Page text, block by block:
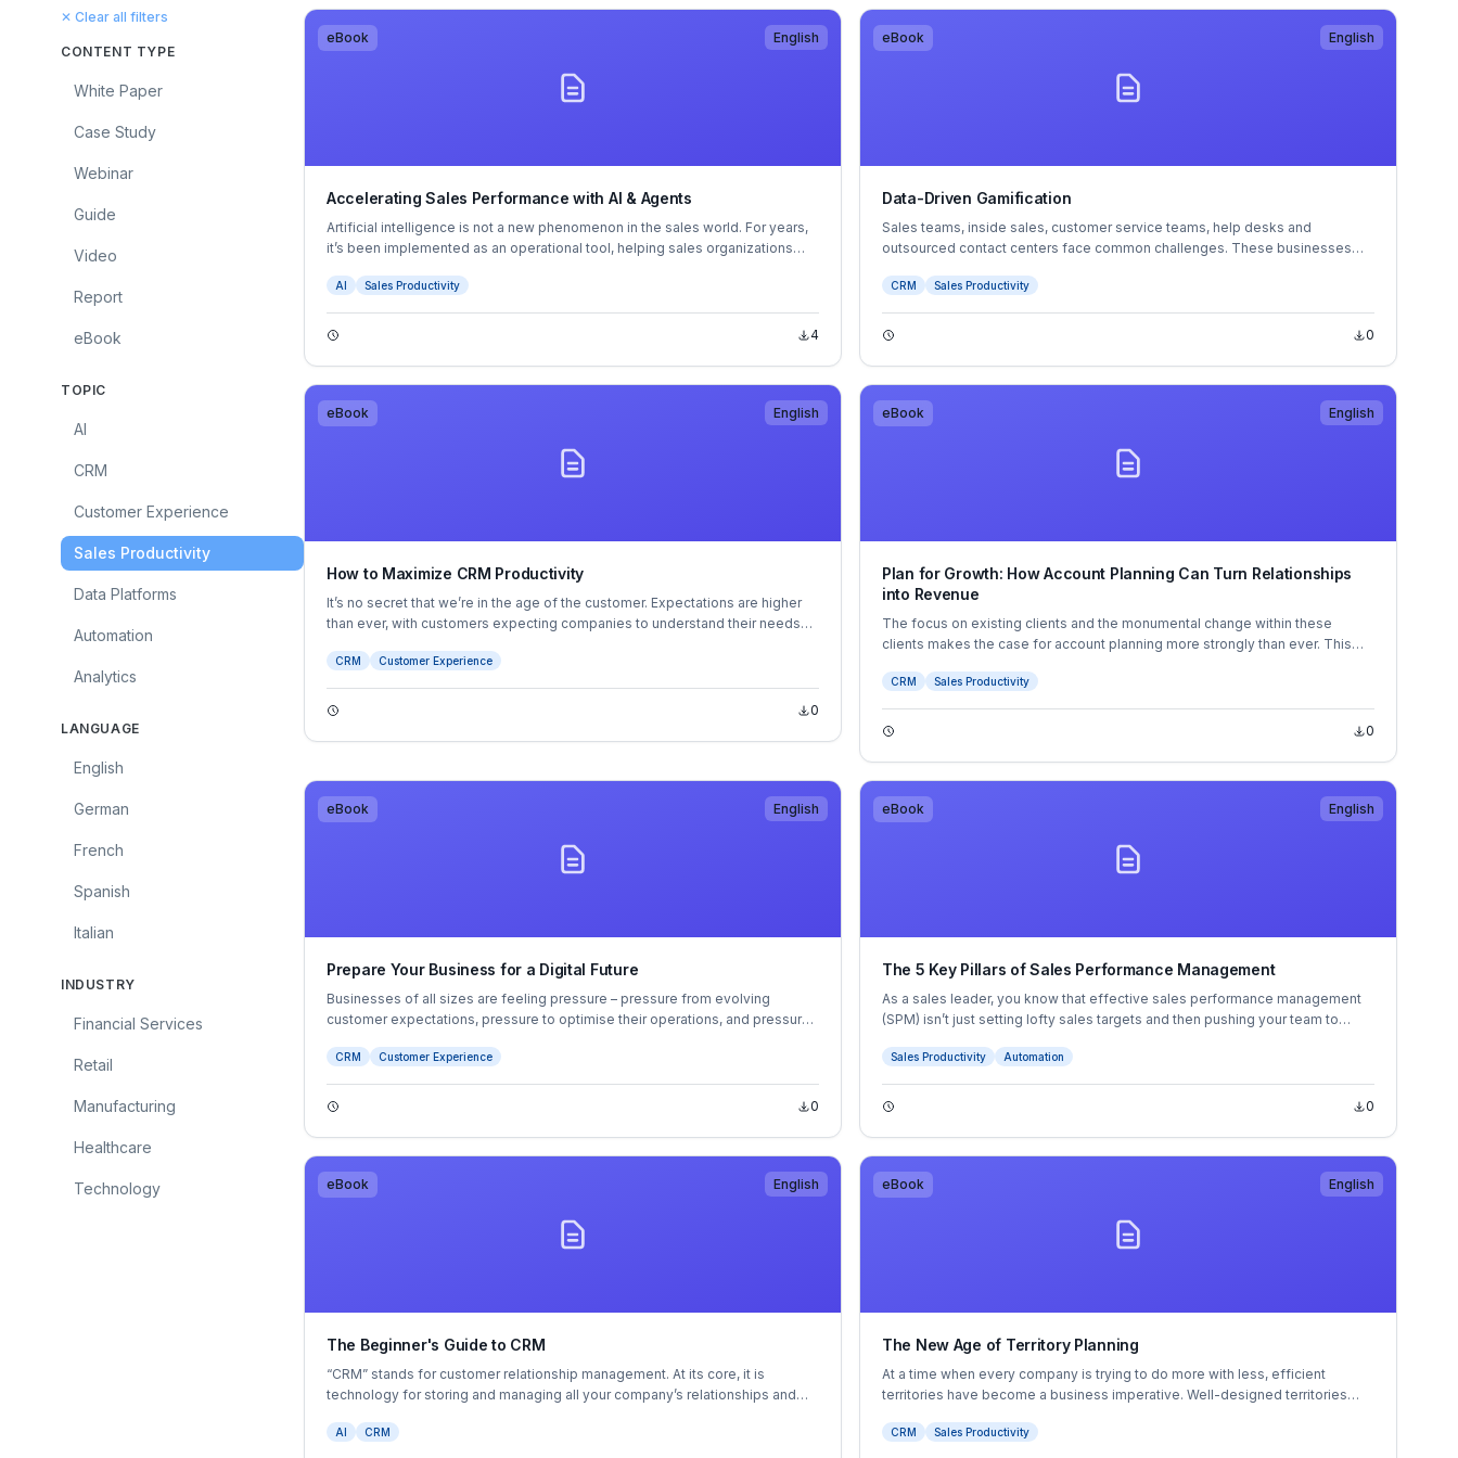
✕ Clear all filters
CONTENT TYPE
White Paper
Case Study
Webinar
Guide
Video
Report
eBook
TOPIC
AI
CRM
Customer Experience
Sales Productivity
Data Platforms
Automation
Analytics
LANGUAGE
English
German
French
Spanish
Italian
INDUSTRY
Financial Services
Retail
Manufacturing
Healthcare
Technology
eBook English
Accelerating Sales Performance with AI & Agents
Artificial intelligence is not a new phenomenon in the sales world. For years,
it’s been implemented as an operational tool, helping sales organizations
to evolve, it’s moving from the sidelines to the center of sales performance
strategy — giving leaders deeper insights, faster decision-making
capabilities, and a competitive edge.
AI Sales Productivity
4
eBook English
Data-Driven Gamification
Sales teams, inside sales, customer service teams, help desks and
outsourced contact centers face common challenges. These businesses
of their sales and service agents.
CRM Sales Productivity
0
eBook English
How to Maximize CRM Productivity
It’s no secret that we’re in the age of the customer. Expectations are higher
than ever, with customers expecting companies to understand their needs
of personalization, whether they interact with a large company or a small one.
CRM Customer Experience
0
eBook English
Plan for Growth: How Account Planning Can Turn Relationships
into Revenue
The focus on existing clients and the monumental change within these
clients makes the case for account planning more strongly than ever. This
relationships and your revenue in the process.
CRM Sales Productivity
0
eBook English
Prepare Your Business for a Digital Future
Businesses of all sizes are feeling pressure – pressure from evolving
customer expectations, pressure to optimise their operations, and pressure
CRM Customer Experience
0
eBook English
The 5 Key Pillars of Sales Performance Management
As a sales leader, you know that effective sales performance management
(SPM) isn’t just setting lofty sales targets and then pushing your team to
approach to selling at scale.
Sales Productivity Automation
0
eBook English
The Beginner's Guide to CRM
“CRM” stands for customer relationship management. At its core, it is
technology for storing and managing all your company’s relationships and
you look beyond its initial purpose, you’ll see that it’s one of the most
AI CRM
eBook English
The New Age of Territory Planning
At a time when every company is trying to do more with less, efficient
territories have become a business imperative. Well-designed territories
every rep up for success. But can your company’s territory planning process
CRM Sales Productivity